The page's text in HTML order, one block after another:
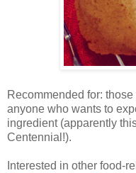
Recommended for:
anyone who wants to
ingredient (apparently
Centennial!).
Interested in other food-